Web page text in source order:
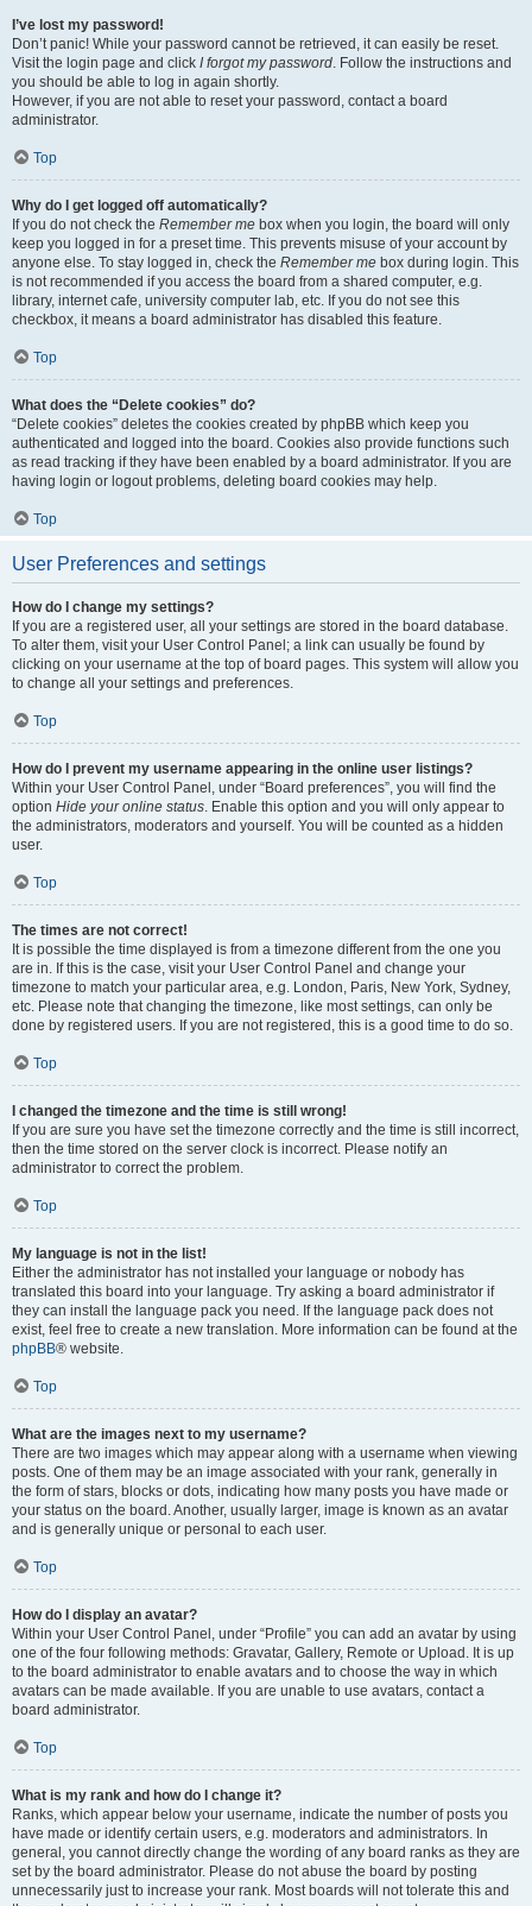
I’ve lost my password!
Don’t panic! While your password cannot be retrieved, it can easily be reset.
Visit the login page and click I forgot my password. Follow the instructions and
you should be able to log in again shortly.
However, if you are not able to reset your password, contact a board
administrator.
Top
Why do I get logged off automatically?
If you do not check the Remember me box when you login, the board will only
keep you logged in for a preset time. This prevents misuse of your account by
anyone else. To stay logged in, check the Remember me box during login. This
is not recommended if you access the board from a shared computer, e.g.
library, internet cafe, university computer lab, etc. If you do not see this
checkbox, it means a board administrator has disabled this feature.
Top
What does the “Delete cookies” do?
“Delete cookies” deletes the cookies created by phpBB which keep you
authenticated and logged into the board. Cookies also provide functions such
as read tracking if they have been enabled by a board administrator. If you are
having login or logout problems, deleting board cookies may help.
Top
User Preferences and settings
How do I change my settings?
If you are a registered user, all your settings are stored in the board database.
To alter them, visit your User Control Panel; a link can usually be found by
clicking on your username at the top of board pages. This system will allow you
to change all your settings and preferences.
Top
How do I prevent my username appearing in the online user listings?
Within your User Control Panel, under “Board preferences”, you will find the
option Hide your online status. Enable this option and you will only appear to
the administrators, moderators and yourself. You will be counted as a hidden
user.
Top
The times are not correct!
It is possible the time displayed is from a timezone different from the one you
are in. If this is the case, visit your User Control Panel and change your
timezone to match your particular area, e.g. London, Paris, New York, Sydney,
etc. Please note that changing the timezone, like most settings, can only be
done by registered users. If you are not registered, this is a good time to do so.
Top
I changed the timezone and the time is still wrong!
If you are sure you have set the timezone correctly and the time is still incorrect,
then the time stored on the server clock is incorrect. Please notify an
administrator to correct the problem.
Top
My language is not in the list!
Either the administrator has not installed your language or nobody has
translated this board into your language. Try asking a board administrator if
they can install the language pack you need. If the language pack does not
exist, feel free to create a new translation. More information can be found at the
phpBB® website.
Top
What are the images next to my username?
There are two images which may appear along with a username when viewing
posts. One of them may be an image associated with your rank, generally in
the form of stars, blocks or dots, indicating how many posts you have made or
your status on the board. Another, usually larger, image is known as an avatar
and is generally unique or personal to each user.
Top
How do I display an avatar?
Within your User Control Panel, under “Profile” you can add an avatar by using
one of the four following methods: Gravatar, Gallery, Remote or Upload. It is up
to the board administrator to enable avatars and to choose the way in which
avatars can be made available. If you are unable to use avatars, contact a
board administrator.
Top
What is my rank and how do I change it?
Ranks, which appear below your username, indicate the number of posts you
have made or identify certain users, e.g. moderators and administrators. In
general, you cannot directly change the wording of any board ranks as they are
set by the board administrator. Please do not abuse the board by posting
unnecessarily just to increase your rank. Most boards will not tolerate this and